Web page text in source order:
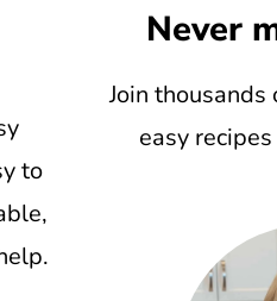
to
Never
Join thousands
easy